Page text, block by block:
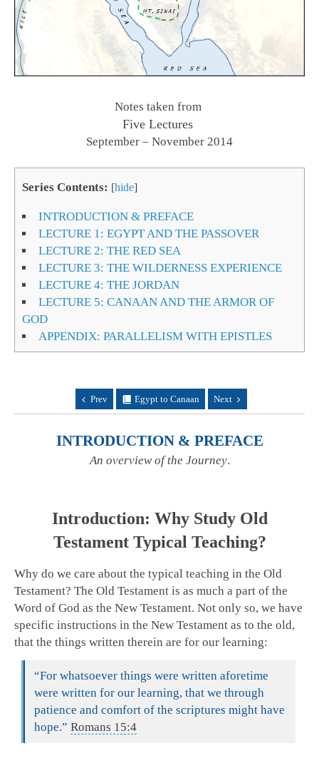
Notes taken from
Five Lectures
September – November 2014
Series Contents: [hide]
INTRODUCTION & PREFACE
LECTURE 1: EGYPT AND THE PASSOVER
LECTURE 2: THE RED SEA
LECTURE 3: THE WILDERNESS EXPERIENCE
LECTURE 4: THE JORDAN
LECTURE 5: CANAAN AND THE ARMOR OF
GOD
APPENDIX: PARALLELISM WITH EPISTLES
Prev Egypt to Canaan Next
INTRODUCTION & PREFACE
An overview of the Journey.
Introduction: Why Study Old
Testament Typical Teaching?
Why do we care about the typical teaching in the Old
Testament? The Old Testament is as much a part of the
Word of God as the New Testament. Not only so, we have
specific instructions in the New Testament as to the old,
that the things written therein are for our learning:
“For whatsoever things were written aforetime
were written for our learning, that we through
patience and comfort of the scriptures might have
hope.” Romans 15:4